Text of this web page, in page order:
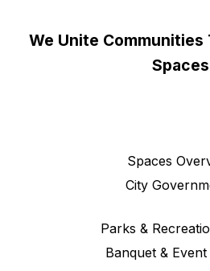
We Unite Communities
Spaces
Spaces
City
Parks &
Banquet & Event